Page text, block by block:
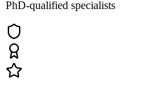
PhD-qualified specialists